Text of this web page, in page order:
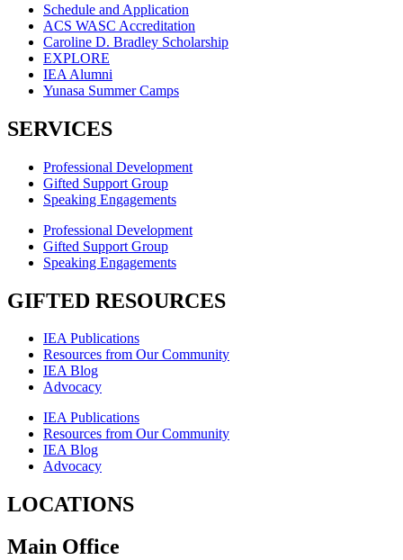
Schedule and Application
ACS WASC Accreditation
Caroline D. Bradley Scholarship
EXPLORE
IEA Alumni
Yunasa Summer Camps
SERVICES
Professional Development
Gifted Support Group
Speaking Engagements
Professional Development
Gifted Support Group
Speaking Engagements
GIFTED RESOURCES
IEA Publications
Resources from Our Community
IEA Blog
Advocacy
IEA Publications
Resources from Our Community
IEA Blog
Advocacy
LOCATIONS
Main Office